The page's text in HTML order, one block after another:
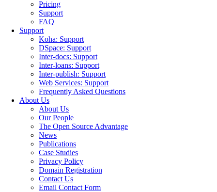
Pricing
Support
FAQ
Support
Koha: Support
DSpace: Support
Inter-docs: Support
Inter-loans: Support
Inter-publish: Support
Web Services: Support
Frequently Asked Questions
About Us
About Us
Our People
The Open Source Advantage
News
Publications
Case Studies
Privacy Policy
Domain Registration
Contact Us
Email Contact Form